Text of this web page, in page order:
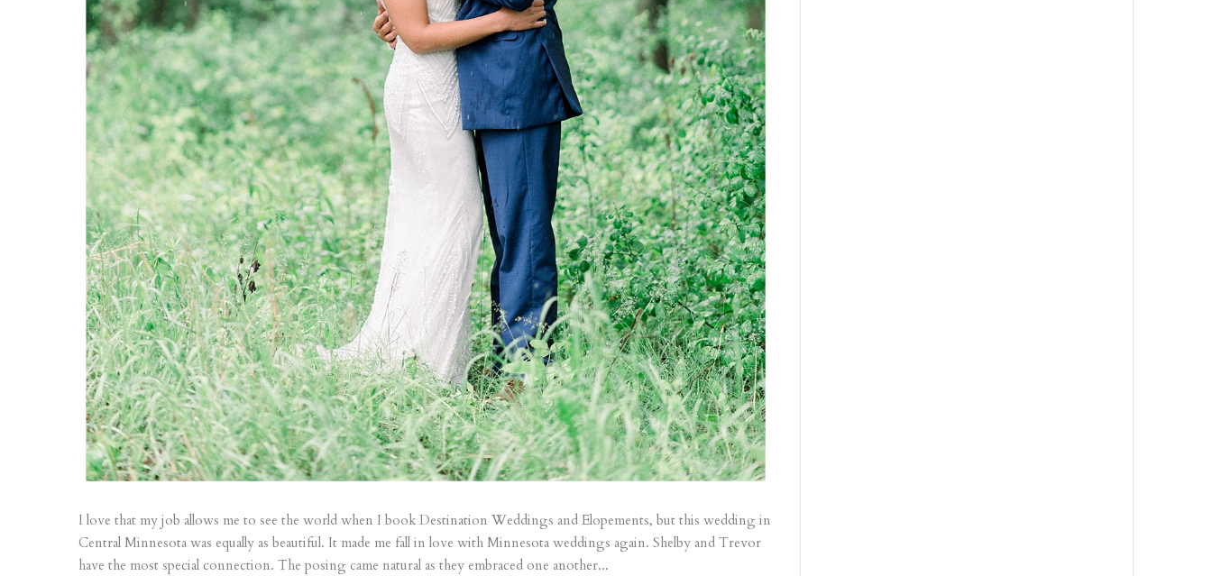
I love that my job allows me to see the world when I book Destination Weddings and Elopements, but this wedding in
Central Minnesota was equally as beautiful. It made me fall in love with Minnesota weddings again. Shelby and Trevor
have the most special connection. The posing came natural as they embraced one another...